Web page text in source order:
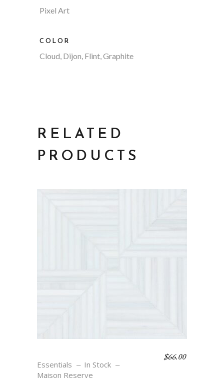
Pixel Art
COLOR
Cloud, Dijon, Flint, Graphite
RELATED
PRODUCTS
Essentials
In Stock
Maison Reserve
$66.00